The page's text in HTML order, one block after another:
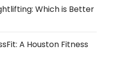
Which is Better
A Houston Fitness